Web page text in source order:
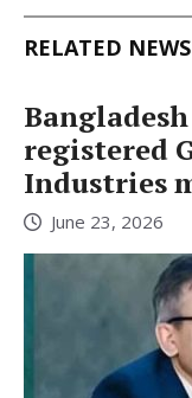
RELATED NEWS
registered
Industries
June 23, 2026